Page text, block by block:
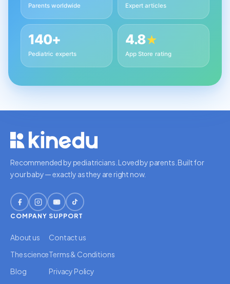
Parents worldwide Expert articles
140+
Pediatric experts
4.8★
App Store rating
Recommended by pediatricians. Loved by parents. Built for
your baby — exactly as they are right now.
COMPANY
About us
The science
Blog
SUPPORT
Contact us
Terms & Conditions
Privacy Policy